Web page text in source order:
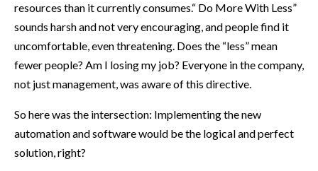
resources than it currently consumes.“ Do More With Less”
sounds harsh and not very encouraging, and people find it
uncomfortable, even threatening. Does the “less” mean
fewer people? Am I losing my job? Everyone in the company,
not just management, was aware of this directive.
So here was the intersection: Implementing the new
automation and software would be the logical and perfect
solution, right?